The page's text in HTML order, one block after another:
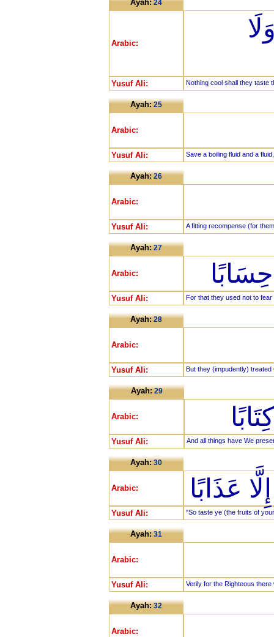
Ayah:24
Arabic:
Yusuf Ali: Nothing cool shall they taste
Ayah:25
Arabic:
Yusuf Ali: Save a boiling fluid and a
Ayah:26
Arabic:
Yusuf Ali: A fitting recompense (for
Ayah:27
Arabic:
Yusuf Ali: For that they used not to
Ayah:28
Arabic:
Yusuf Ali: But they (impudently)
Ayah:29
Arabic:
Yusuf Ali: And all things have We
Ayah:30
Arabic: عَذَابًا
Yusuf Ali: "So taste ye (the fruits of
Ayah:31
Arabic:
Yusuf Ali: Verily for the Righteous
Ayah:32
Arabic: